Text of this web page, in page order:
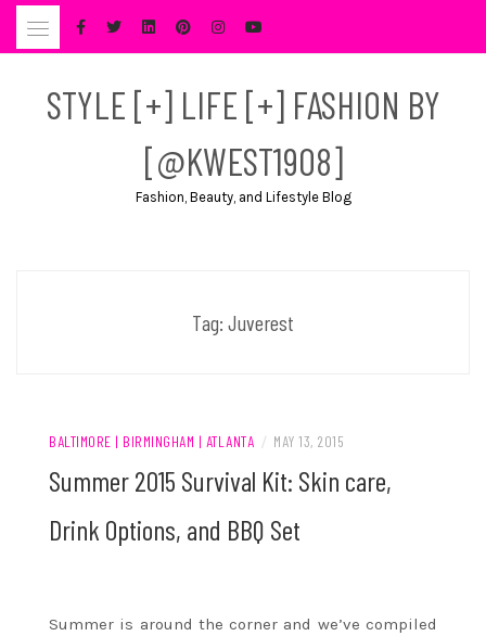
Skip
STYLE [+] LIFE [+] FASHION BY
[@KWEST1908]
Fashion, Beauty, and Lifestyle Blog
Tag: Juverest
BALTIMORE | BIRMINGHAM | ATLANTA / MAY 13, 2015
Summer 2015 Survival Kit: Skin care,
Drink Options, and BBQ Set
Summer is around the corner and we’ve compiled